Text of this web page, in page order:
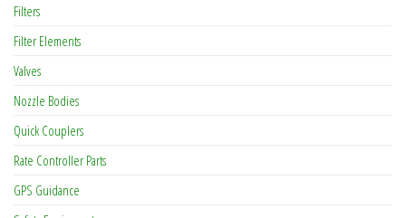
Filters
Filter Elements
Valves
Nozzle Bodies
Quick Couplers
Rate Controller Parts
GPS Guidance